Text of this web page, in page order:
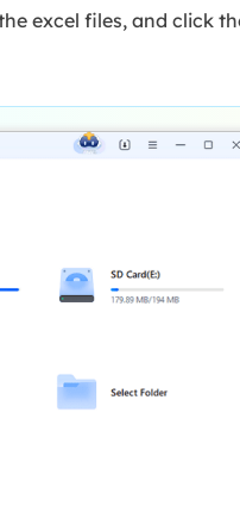
excel files, and click